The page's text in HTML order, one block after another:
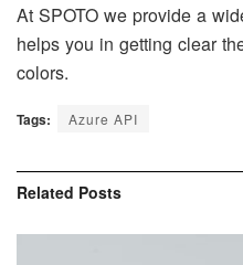
At SPOTO we provide a
helps you in getting clear
colors.
Tags: Azure API
Related Posts